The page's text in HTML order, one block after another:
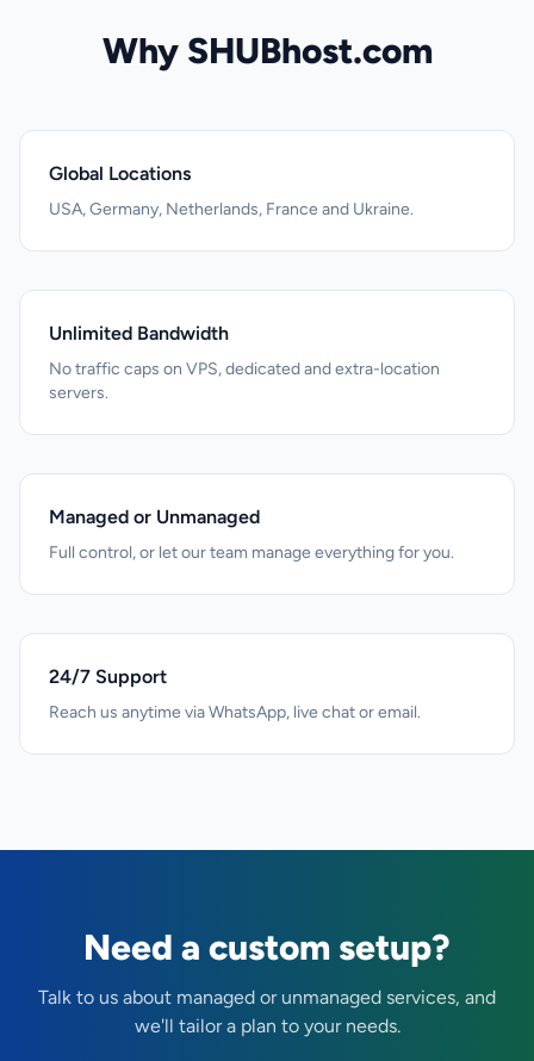
Why SHUBhost.com
Global Locations
USA, Germany, Netherlands, France and Ukraine.
Unlimited Bandwidth
No traffic caps on VPS, dedicated and extra-location
servers.
Managed or Unmanaged
Full control, or let our team manage everything for you.
24/7 Support
Reach us anytime via WhatsApp, live chat or email.
Need a custom setup?
Talk to us about managed or unmanaged services, and
we'll tailor a plan to your needs.